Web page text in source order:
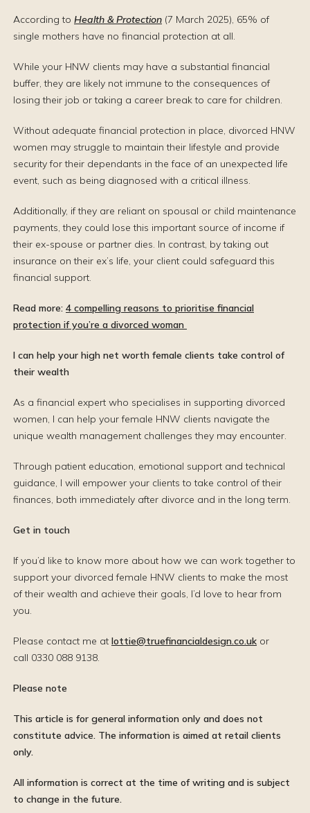
According to Health & Protection (7 March 2025), 65% of
single mothers have no financial protection at all.
While your HNW clients may have a substantial financial
buffer, they are likely not immune to the consequences of
losing their job or taking a career break to care for children.
Without adequate financial protection in place, divorced HNW
women may struggle to maintain their lifestyle and provide
security for their dependants in the face of an unexpected life
event, such as being diagnosed with a critical illness.
Additionally, if they are reliant on spousal or child maintenance
payments, they could lose this important source of income if
their ex-spouse or partner dies. In contrast, by taking out
insurance on their ex’s life, your client could safeguard this
financial support.
Read more: 4 compelling reasons to prioritise financial
protection if you’re a divorced woman
I can help your high net worth female clients take control of
their wealth
As a financial expert who specialises in supporting divorced
women, I can help your female HNW clients navigate the
unique wealth management challenges they may encounter.
Through patient education, emotional support and technical
guidance, I will empower your clients to take control of their
finances, both immediately after divorce and in the long term.
Get in touch
If you’d like to know more about how we can work together to
support your divorced female HNW clients to make the most
of their wealth and achieve their goals, I’d love to hear from
you.
Please contact me at lottie@truefinancialdesign.co.uk or
call 0330 088 9138.
Please note
This article is for general information only and does not
constitute advice. The information is aimed at retail clients
only.
All information is correct at the time of writing and is subject
to change in the future.